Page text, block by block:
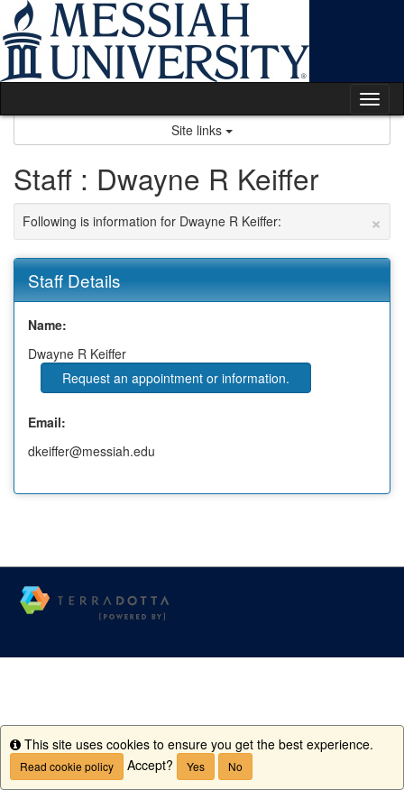
Skip
content
Site links
Staff : Dwayne R Keiffer
×
Following is information for Dwayne R Keiffer:
Staff Details
Name:
Dwayne R Keiffer
Request an appointment or information.
Email:
dkeiffer@messiah.edu
Info
This site uses cookies to ensure you get the best experience.
Read cookie policy Accept? Yes No